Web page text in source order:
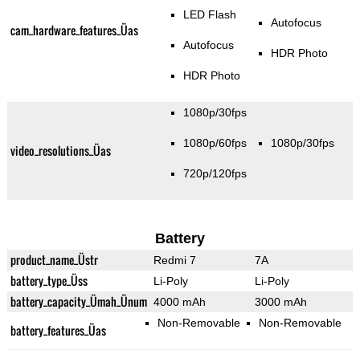
cam_hardware_features_Üas
LED Flash
Autofocus
HDR Photo
Autofocus
HDR Photo
video_resolutions_Üas
1080p/30fps
1080p/60fps
720p/120fps
1080p/30fps
Battery
product_name_Üstr Redmi 7 7A
battery_type_Üss Li-Poly Li-Poly
battery_capacity_Ümah_Ünum 4000 mAh 3000 mAh
battery_features_Üas Non-Removable Non-Removable